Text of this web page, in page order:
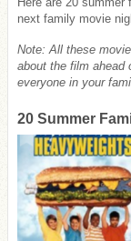
next family movie
Note: All these
about the film ahead
everyone in your
20 Summer